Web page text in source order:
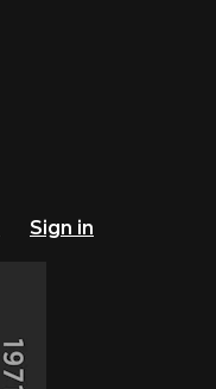
Sign in